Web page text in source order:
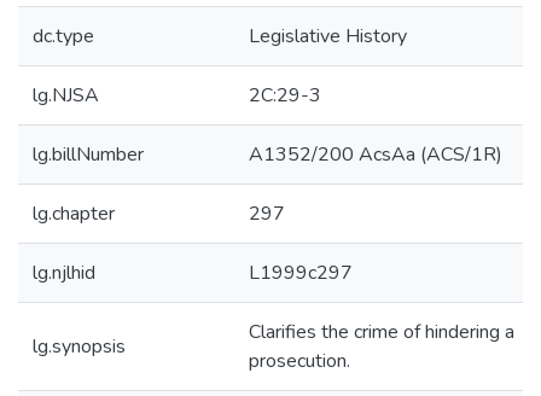
dc.type Legislative History
lg.NJSA 2C:29-3
lg.billNumber A1352/200 AcsAa (ACS/1R)
lg.chapter 297
lg.njlhid L1999c297
lg.synopsis
Clarifies the crime of hindering a
prosecution.